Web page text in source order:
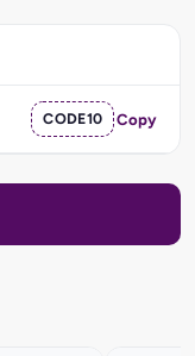
CODE10 Copy